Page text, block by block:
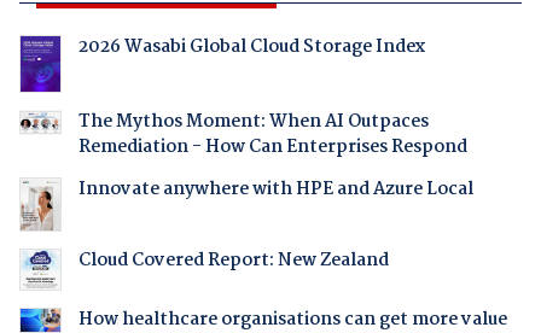
2026 Wasabi Global Cloud Storage Index
The Mythos Moment: When AI Outpaces
Remediation - How Can Enterprises Respond
Innovate anywhere with HPE and Azure Local
Cloud Covered Report: New Zealand
How healthcare organisations can get more value